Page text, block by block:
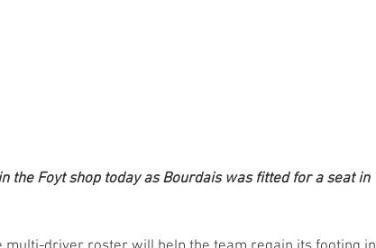
the Foyt shop today as Bourdais was fitted for a seat in